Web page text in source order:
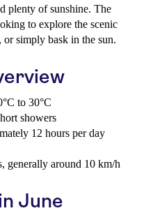
plenty of sunshine. The
to explore the scenic
simply bask in the sun.
to 30°C
showers
12 hours per day
generally around 10 km/h
June